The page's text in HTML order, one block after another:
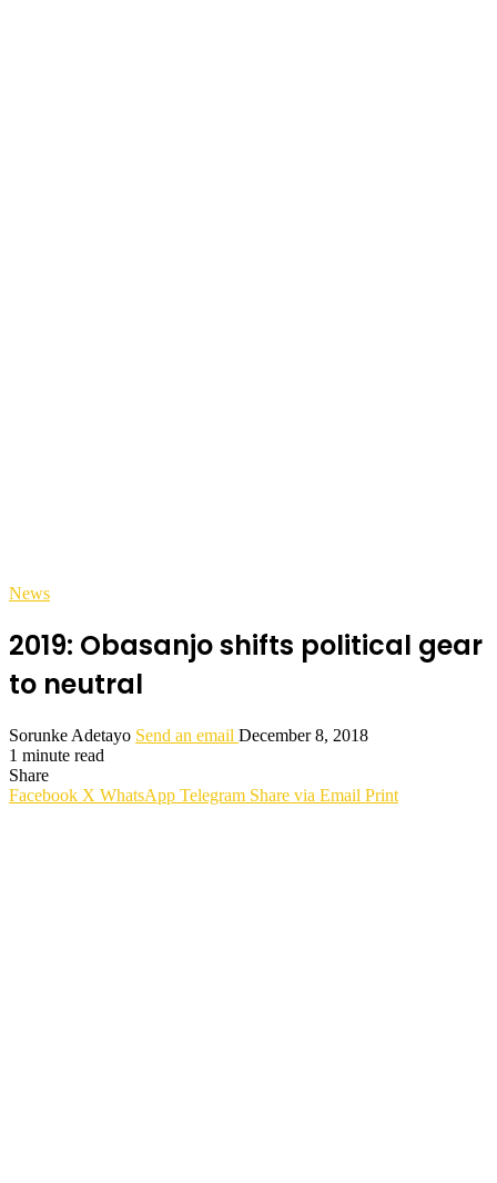
News
2019: Obasanjo shifts political gear
to neutral
Sorunke Adetayo Send an email December 8, 2018
1 minute read
Share
Facebook X WhatsApp Telegram Share via Email Print